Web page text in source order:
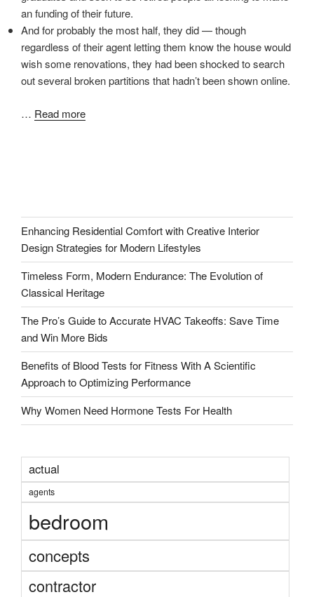
an funding of their future.
And for probably the most half, they did — though
regardless of their agent letting them know the house would
wish some renovations, they had been shocked to search
out several broken partitions that hadn’t been shown online.
… Read more
Enhancing Residential Comfort with Creative Interior
Design Strategies for Modern Lifestyles
Timeless Form, Modern Endurance: The Evolution of
Classical Heritage
The Pro’s Guide to Accurate HVAC Takeoffs: Save Time
and Win More Bids
Benefits of Blood Tests for Fitness With A Scientific
Approach to Optimizing Performance
Why Women Need Hormone Tests For Health
actual
agents
bedroom
concepts
contractor